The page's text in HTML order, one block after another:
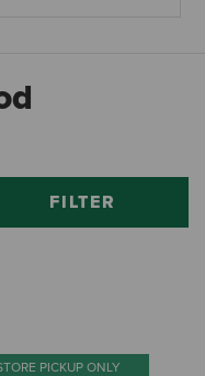
FILTER
PICKUP ONLY